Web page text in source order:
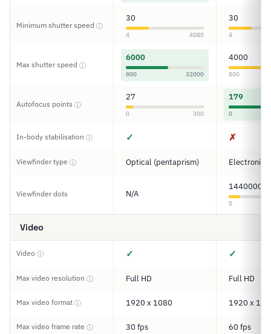
Minimum shutter speed ⓘ
30
4 4080
30
4
Max shutter speed ⓘ
6000
800 32000
4000
800
Autofocus points ⓘ
27
0 300
179
0
In-body stabilisation ⓘ ✓ ✗
Viewfinder type ⓘ Optical (pentaprism) Electronic
Viewfinder dots N/A
1440000
0
Video
Video ⓘ ✓ ✓
Max video resolution ⓘ Full HD Full HD
Max video format ⓘ 1920 x 1080 1920 x
Max video frame rate ⓘ 30 fps 60 fps